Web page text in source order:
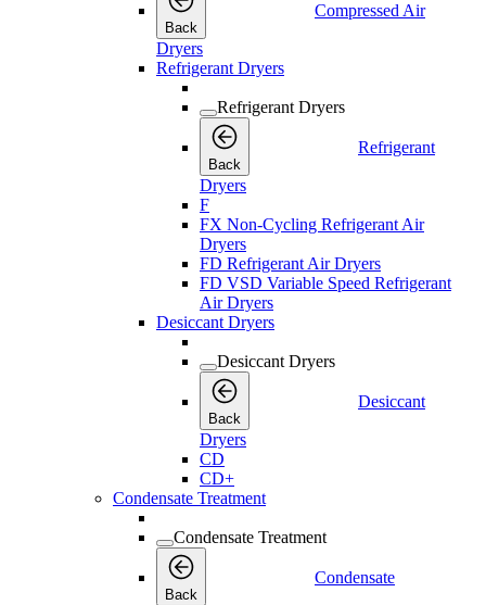
Back
Compressed Air
Dryers
Refrigerant Dryers
Refrigerant Dryers
Back
Refrigerant
Dryers
F
FX Non-Cycling Refrigerant Air
Dryers
FD Refrigerant Air Dryers
FD VSD Variable Speed Refrigerant
Air Dryers
Desiccant Dryers
Desiccant Dryers
Back
Desiccant
Dryers
CD
CD+
Condensate Treatment
Condensate Treatment
Back
Condensate